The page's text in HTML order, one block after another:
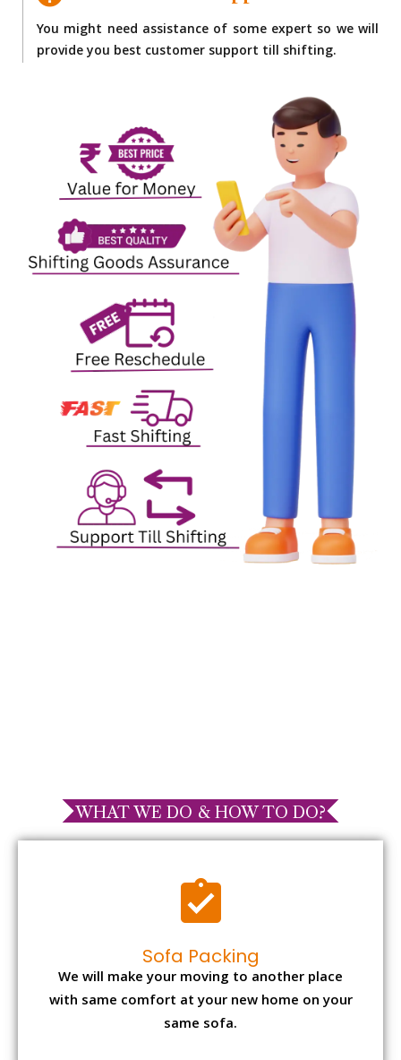
You might need assistance of some expert so we will
provide you best customer support till shifting.
WHAT WE DO & HOW TO DO?
Sofa Packing
We will make your moving to another place
with same comfort at your new home on your
same sofa.